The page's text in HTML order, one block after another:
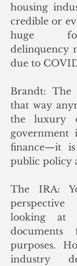
housing
credible or
huge
delinquency
due to
Brandt: The
that way
the luxury
government
finance—it
public policy
The IRA:
looking at
purposes.
industry